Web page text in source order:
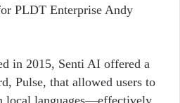
PLDT Enterprise Andy
in 2015, Senti AI offered a
Pulse, that allowed users to